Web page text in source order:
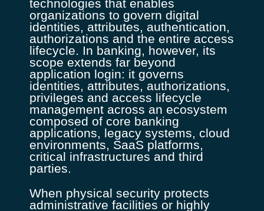
technologies that enables
organizations to govern digital
identities, attributes, authentication,
authorizations and the entire access
lifecycle. In banking, however, its
scope extends far beyond
application login: it governs
identities, attributes, authorizations,
privileges and access lifecycle
management across an ecosystem
composed of core banking
applications, legacy systems, cloud
environments, SaaS platforms,
critical infrastructures and third
parties.
When physical security protects
administrative facilities or highly